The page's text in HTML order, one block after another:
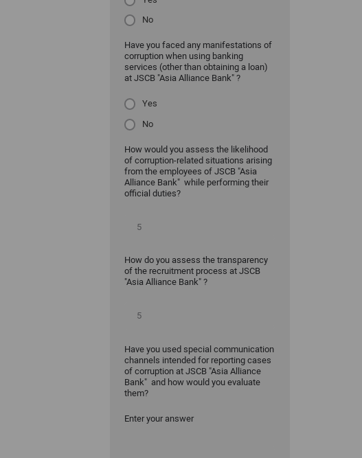
No
Have you faced any manifestations of
corruption when using banking
services (other than obtaining a loan)
at JSCB "Asia Alliance Bank" ?
Yes
No
How would you assess the likelihood
of corruption-related situations arising
from the employees of JSCB "Asia
Alliance Bank" while performing their
official duties?
How do you assess the transparency
of the recruitment process at JSCB
"Asia Alliance Bank" ?
Have you used special communication
channels intended for reporting cases
of corruption at JSCB "Asia Alliance
Bank" and how would you evaluate
them?
Enter your answer